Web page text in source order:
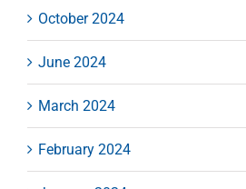
October 2024
June 2024
March 2024
February 2024